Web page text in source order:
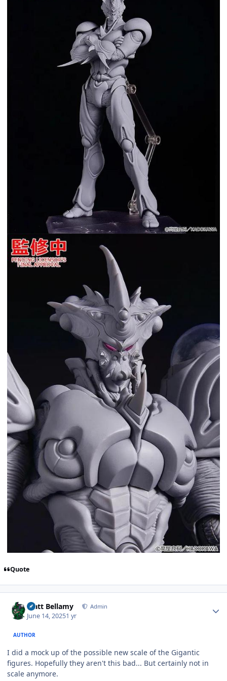
Quote
Matt Bellamy Admin
June 14, 20251 yr
AUTHOR
I did a mock up of the possible new scale of the Gigantic
figures. Hopefully they aren't this bad... But certainly not in
scale anymore.